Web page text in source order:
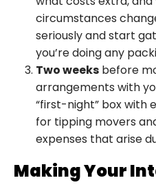
circumstances
seriously and start
you’re doing any
Two weeks before
arrangements with
“first-night” box with
for tipping movers
expenses that arise
Making Your